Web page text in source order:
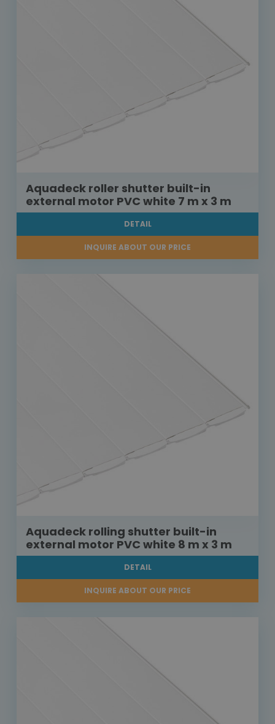
Aquadeck roller shutter built-in
external motor PVC white 7 m x 3 m
DETAIL
INQUIRE ABOUT OUR PRICE
Aquadeck rolling shutter built-in
external motor PVC white 8 m x 3 m
DETAIL
INQUIRE ABOUT OUR PRICE